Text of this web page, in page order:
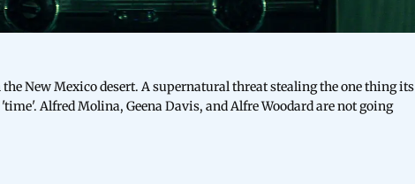
New Mexico desert. A supernatural threat stealing the one thing its
Alfred Molina, Geena Davis, and Alfre Woodard are not going